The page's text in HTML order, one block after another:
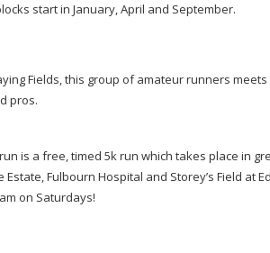
start in January, April and September.
Fields, this group of amateur runners
pros.
is a free, timed 5k run which takes place in
Fulbourn Hospital and Storey’s Field at
on Saturdays!